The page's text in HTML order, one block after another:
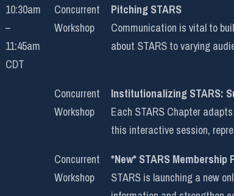
10:30am
–
11:45am
CDT
Concurrent
Workshop
Pitching STARS
Communication is vital to
about STARS to varying
Concurrent
Workshop
Institutionalizing STARS:
Each STARS Chapter
this interactive session,
Concurrent
Workshop
*New* STARS Membership
STARS is launching a new